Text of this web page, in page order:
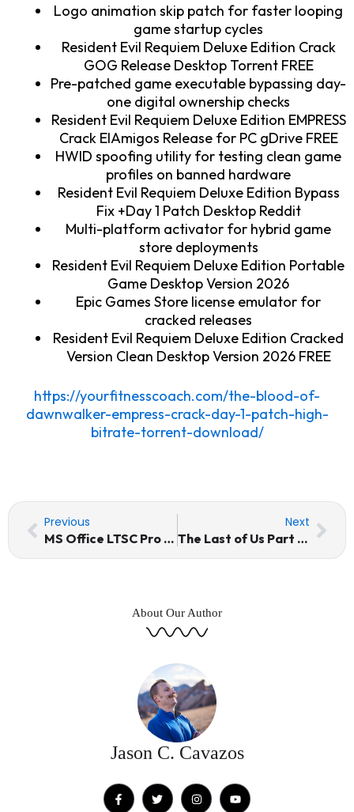
Logo animation skip patch for faster looping
game startup cycles
Resident Evil Requiem Deluxe Edition Crack
GOG Release Desktop Torrent FREE
Pre-patched game executable bypassing day-
one digital ownership checks
Resident Evil Requiem Deluxe Edition EMPRESS
Crack ElAmigos Release for PC gDrive FREE
HWID spoofing utility for testing clean game
profiles on banned hardware
Resident Evil Requiem Deluxe Edition Bypass
Fix +Day 1 Patch Desktop Reddit
Multi-platform activator for hybrid game
store deployments
Resident Evil Requiem Deluxe Edition Portable
Game Desktop Version 2026
Epic Games Store license emulator for
cracked releases
Resident Evil Requiem Deluxe Edition Cracked
Version Clean Desktop Version 2026 FREE
https://yourfitnesscoach.com/the-blood-of-
dawnwalker-empress-crack-day-1-patch-high-
bitrate-torrent-download/
Prev
Previous
MS Office LTSC Pro Plus x64 German VLSC Ultra-Lite Edition [EZTV] KMS Activation Code
Next
The Last of Us Part I Crack Status 100% Working Terabox 2026
Next
About Our Author
Jason C. Cavazos
F
a
T
w
I
n
Y
o